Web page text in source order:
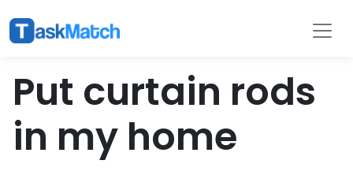
Put curtain rods
in my home